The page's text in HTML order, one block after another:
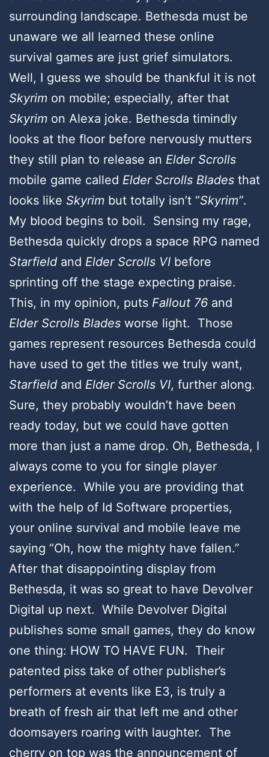
surrounding landscape. Bethesda must be
unaware we all learned these online
survival games are just grief simulators.
Well, I guess we should be thankful it is not
Skyrim on mobile; especially, after that
Skyrim on Alexa joke. Bethesda timindly
looks at the floor before nervously mutters
they still plan to release an Elder Scrolls
mobile game called Elder Scrolls Blades that
looks like Skyrim but totally isn’t “Skyrim”.
My blood begins to boil. Sensing my rage,
Bethesda quickly drops a space RPG named
Starfield and Elder Scrolls VI before
sprinting off the stage expecting praise.
This, in my opinion, puts Fallout 76 and
Elder Scrolls Blades worse light. Those
games represent resources Bethesda could
have used to get the titles we truly want,
Starfield and Elder Scrolls VI, further along.
Sure, they probably wouldn’t have been
ready today, but we could have gotten
more than just a name drop. Oh, Bethesda, I
always come to you for single player
experience. While you are providing that
with the help of Id Software properties,
your online survival and mobile leave me
saying “Oh, how the mighty have fallen.”
After that disappointing display from
Bethesda, it was so great to have Devolver
Digital up next. While Devolver Digital
publishes some small games, they do know
one thing: HOW TO HAVE FUN. Their
patented piss take of other publisher’s
performers at events like E3, is truly a
breath of fresh air that left me and other
doomsayers roaring with laughter. The
cherry on top was the announcement of